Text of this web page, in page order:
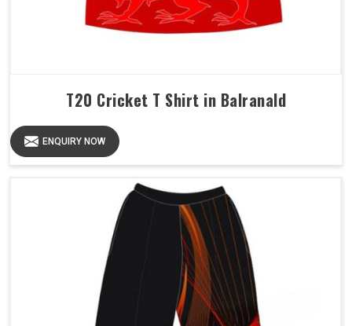
T20 Cricket T Shirt in Balranald
ENQUIRY NOW